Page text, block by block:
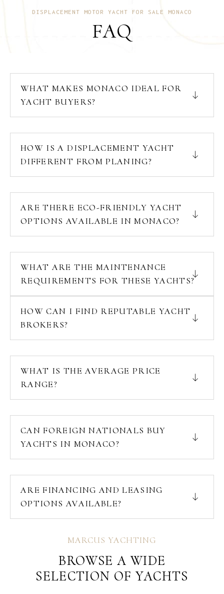
DISPLACEMENT MOTOR YACHT FOR SALE MONACO
FAQ
WHAT MAKES MONACO IDEAL FOR
YACHT BUYERS?
HOW IS A DISPLACEMENT YACHT
DIFFERENT FROM PLANING?
ARE THERE ECO-FRIENDLY YACHT
OPTIONS AVAILABLE IN MONACO?
WHAT ARE THE MAINTENANCE
REQUIREMENTS FOR THESE YACHTS?
HOW CAN I FIND REPUTABLE YACHT
BROKERS?
WHAT IS THE AVERAGE PRICE
RANGE?
CAN FOREIGN NATIONALS BUY
YACHTS IN MONACO?
ARE FINANCING AND LEASING
OPTIONS AVAILABLE?
MARCUS YACHTING
BROWSE A WIDE
SELECTION OF YACHTS